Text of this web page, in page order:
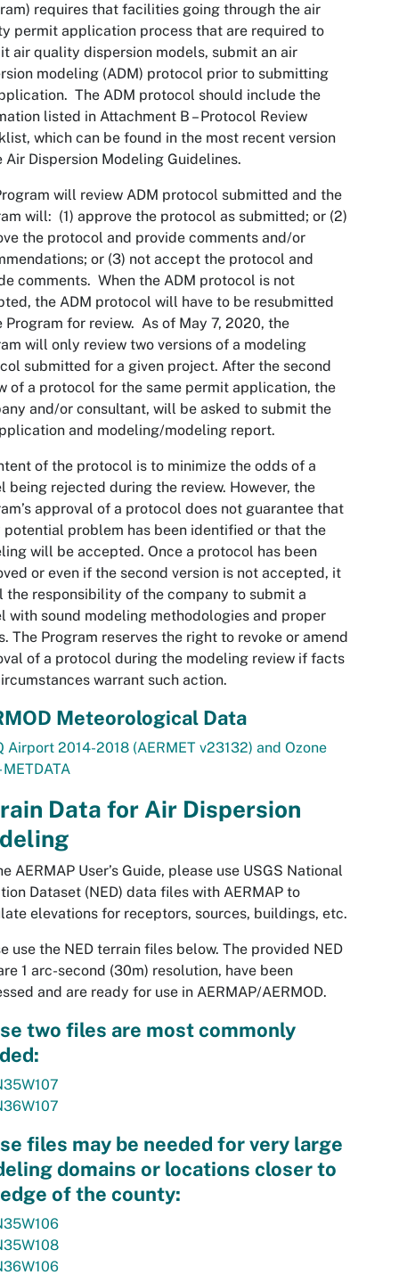
requires that facilities going through the air
permit application process that are required to
air quality dispersion models, submit an air
modeling (ADM) protocol prior to submitting
The ADM protocol should include the
listed in Attachment B – Protocol Review
which can be found in the most recent version
Air Dispersion Modeling Guidelines.
will review ADM protocol submitted and the
will: (1) approve the protocol as submitted; or (2)
the protocol and provide comments and/or
or (3) not accept the protocol and
comments. When the ADM protocol is not
the ADM protocol will have to be resubmitted
Program for review. As of May 7, 2020, the
will only review two versions of a modeling
submitted for a given project. After the second
of a protocol for the same permit application, the
and/or consultant, will be asked to submit the
and modeling/modeling report.
of the protocol is to minimize the odds of a
being rejected during the review. However, the
approval of a protocol does not guarantee that
potential problem has been identified or that the
will be accepted. Once a protocol has been
or even if the second version is not accepted, it
the responsibility of the company to submit a
with sound modeling methodologies and proper
The Program reserves the right to revoke or amend
of a protocol during the modeling review if facts
warrant such action.
Meteorological Data
Airport 2014-2018 (AERMET v23132) and Ozone
METDATA
Data for Air Dispersion
AERMAP User’s Guide, please use USGS National
Dataset (NED) data files with AERMAP to
elevations for receptors, sources, buildings, etc.
use the NED terrain files below. The provided NED
1 arc-second (30m) resolution, have been
and are ready for use in AERMAP/AERMOD.
two files are most commonly
files may be needed for very large
domains or locations closer to
of the county: